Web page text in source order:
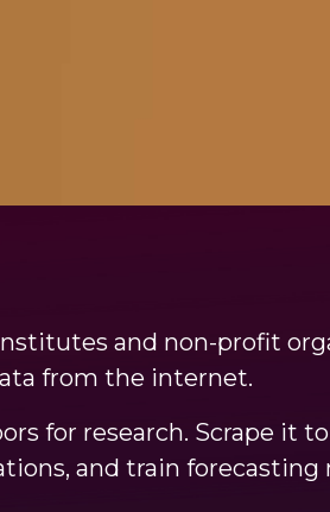
and non-profit
from the internet.
for research. Scrape it
and train forecasting